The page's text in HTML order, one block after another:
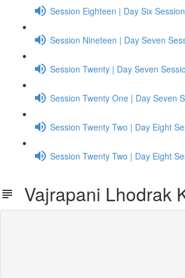
Session Eighteen | Day Six
Session Nineteen | Day Seven
Session Twenty | Day Seven
Session Twenty One | Day Seven
Session Twenty Two | Day Eight
Session Twenty Two | Day Eight
Vajrapani Lhodrak